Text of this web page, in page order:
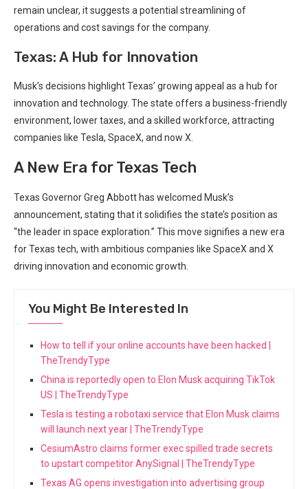
remain unclear, it suggests a potential streamlining of
operations and cost ‍savings for the company.
Texas: A Hub for Innovation
Musk’s decisions highlight Texas’ growing appeal as a hub for
innovation and ⁤technology.⁢ The state offers a business-friendly
environment, lower taxes,‌ and ​a skilled workforce, attracting
companies like⁢ Tesla,‍ SpaceX, and now X.
A New‌ Era⁢ for Texas Tech
Texas Governor Greg Abbott has welcomed⁣ Musk’s
announcement, stating that it solidifies the state’s ⁤position as
“the leader ⁤in space exploration.” This move signifies a new era​
for Texas tech, with ambitious companies like SpaceX and​ X
‍driving innovation and economic growth.
You Might Be Interested In
How to tell if your online accounts have been hacked |
TheTrendyType
China is reportedly open to Elon Musk acquiring TikTok
US | TheTrendyType
Tesla is testing a robotaxi service that Elon Musk claims
will launch next year | TheTrendyType
CesiumAstro claims former exec spilled trade secrets
to upstart competitor AnySignal | TheTrendyType
Texas AG opens investigation into advertising group